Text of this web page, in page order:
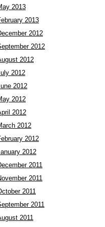
2013
2013
2012
2012
2012
2012
2012
2012
2012
2012
2012
2012
2011
2011
2011
2011
2011